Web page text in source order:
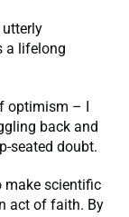
utterly
a lifelong
optimism – I
back and
seated doubt.
make scientific
act of faith. By